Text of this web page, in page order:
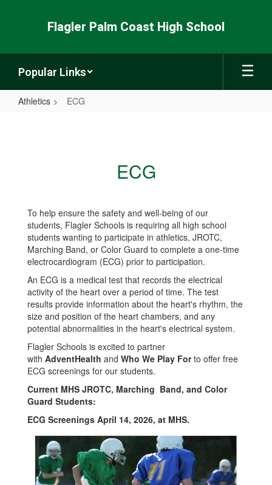
Flagler Palm Coast High School
Popular Links
Athletics ECG
ECG
To help ensure the safety and well-being of our
students, Flagler Schools is requiring all high school
students wanting to participate in athletics, JROTC,
Marching Band, or Color Guard to complete a one-time
electrocardiogram (ECG) prior to participation.
An ECG is a medical test that records the electrical
activity of the heart over a period of time. The test
results provide information about the heart's rhythm, the
size and position of the heart chambers, and any
potential abnormalities in the heart's electrical system.
Flagler Schools is excited to partner
with AdventHealth and Who We Play Forto offer free
ECG screenings for our students.
Current MHS JROTC, Marching Band, and Color
Guard Students:
ECG Screenings April 14, 2026, at MHS.